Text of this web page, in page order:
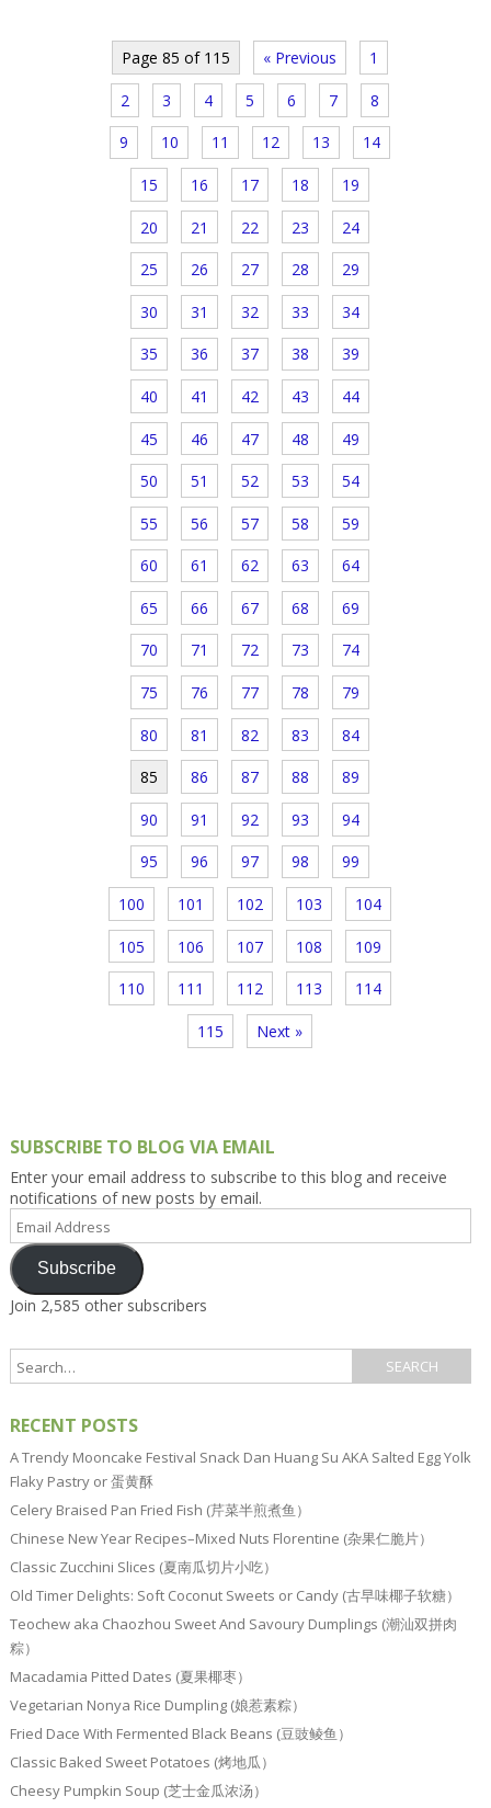
Page 85 of 115 « Previous 1
2 3 4 5 6 7 8
9 10 11 12 13 14
15 16 17 18 19
20 21 22 23 24
25 26 27 28 29
30 31 32 33 34
35 36 37 38 39
40 41 42 43 44
45 46 47 48 49
50 51 52 53 54
55 56 57 58 59
60 61 62 63 64
65 66 67 68 69
70 71 72 73 74
75 76 77 78 79
80 81 82 83 84
85 86 87 88 89
90 91 92 93 94
95 96 97 98 99
100 101 102 103 104
105 106 107 108 109
110 111 112 113 114
115 Next »
SUBSCRIBE TO BLOG VIA EMAIL
Enter your email address to subscribe to this blog and receive
notifications of new posts by email.
Address
Subscribe
Join 2,585 other subscribers
RECENT POSTS
A Trendy Mooncake Festival Snack Dan Huang Su AKA Salted Egg Yolk
Flaky Pastry or 蛋黄酥
Celery Braised Pan Fried Fish (芹菜半煎煮鱼）
Chinese New Year Recipes–Mixed Nuts Florentine (杂果仁脆片）
Classic Zucchini Slices (夏南瓜切片小吃）
Old Timer Delights: Soft Coconut Sweets or Candy (古早味椰子软糖）
Teochew aka Chaozhou Sweet And Savoury Dumplings (潮汕双拼肉
粽）
Macadamia Pitted Dates (夏果椰枣）
Vegetarian Nonya Rice Dumpling (娘惹素粽）
Fried Dace With Fermented Black Beans (豆豉鲮鱼）
Classic Baked Sweet Potatoes (烤地瓜）
Cheesy Pumpkin Soup (芝士金瓜浓汤）